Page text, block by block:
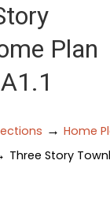
Plan
→ Home
Three Story